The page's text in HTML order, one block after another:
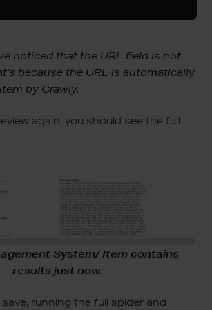
noticed that the URL field is not
because the URL is automatically
by Crawly.
again, you should see the full
System/ Item contains
results just now.
running the full spider and